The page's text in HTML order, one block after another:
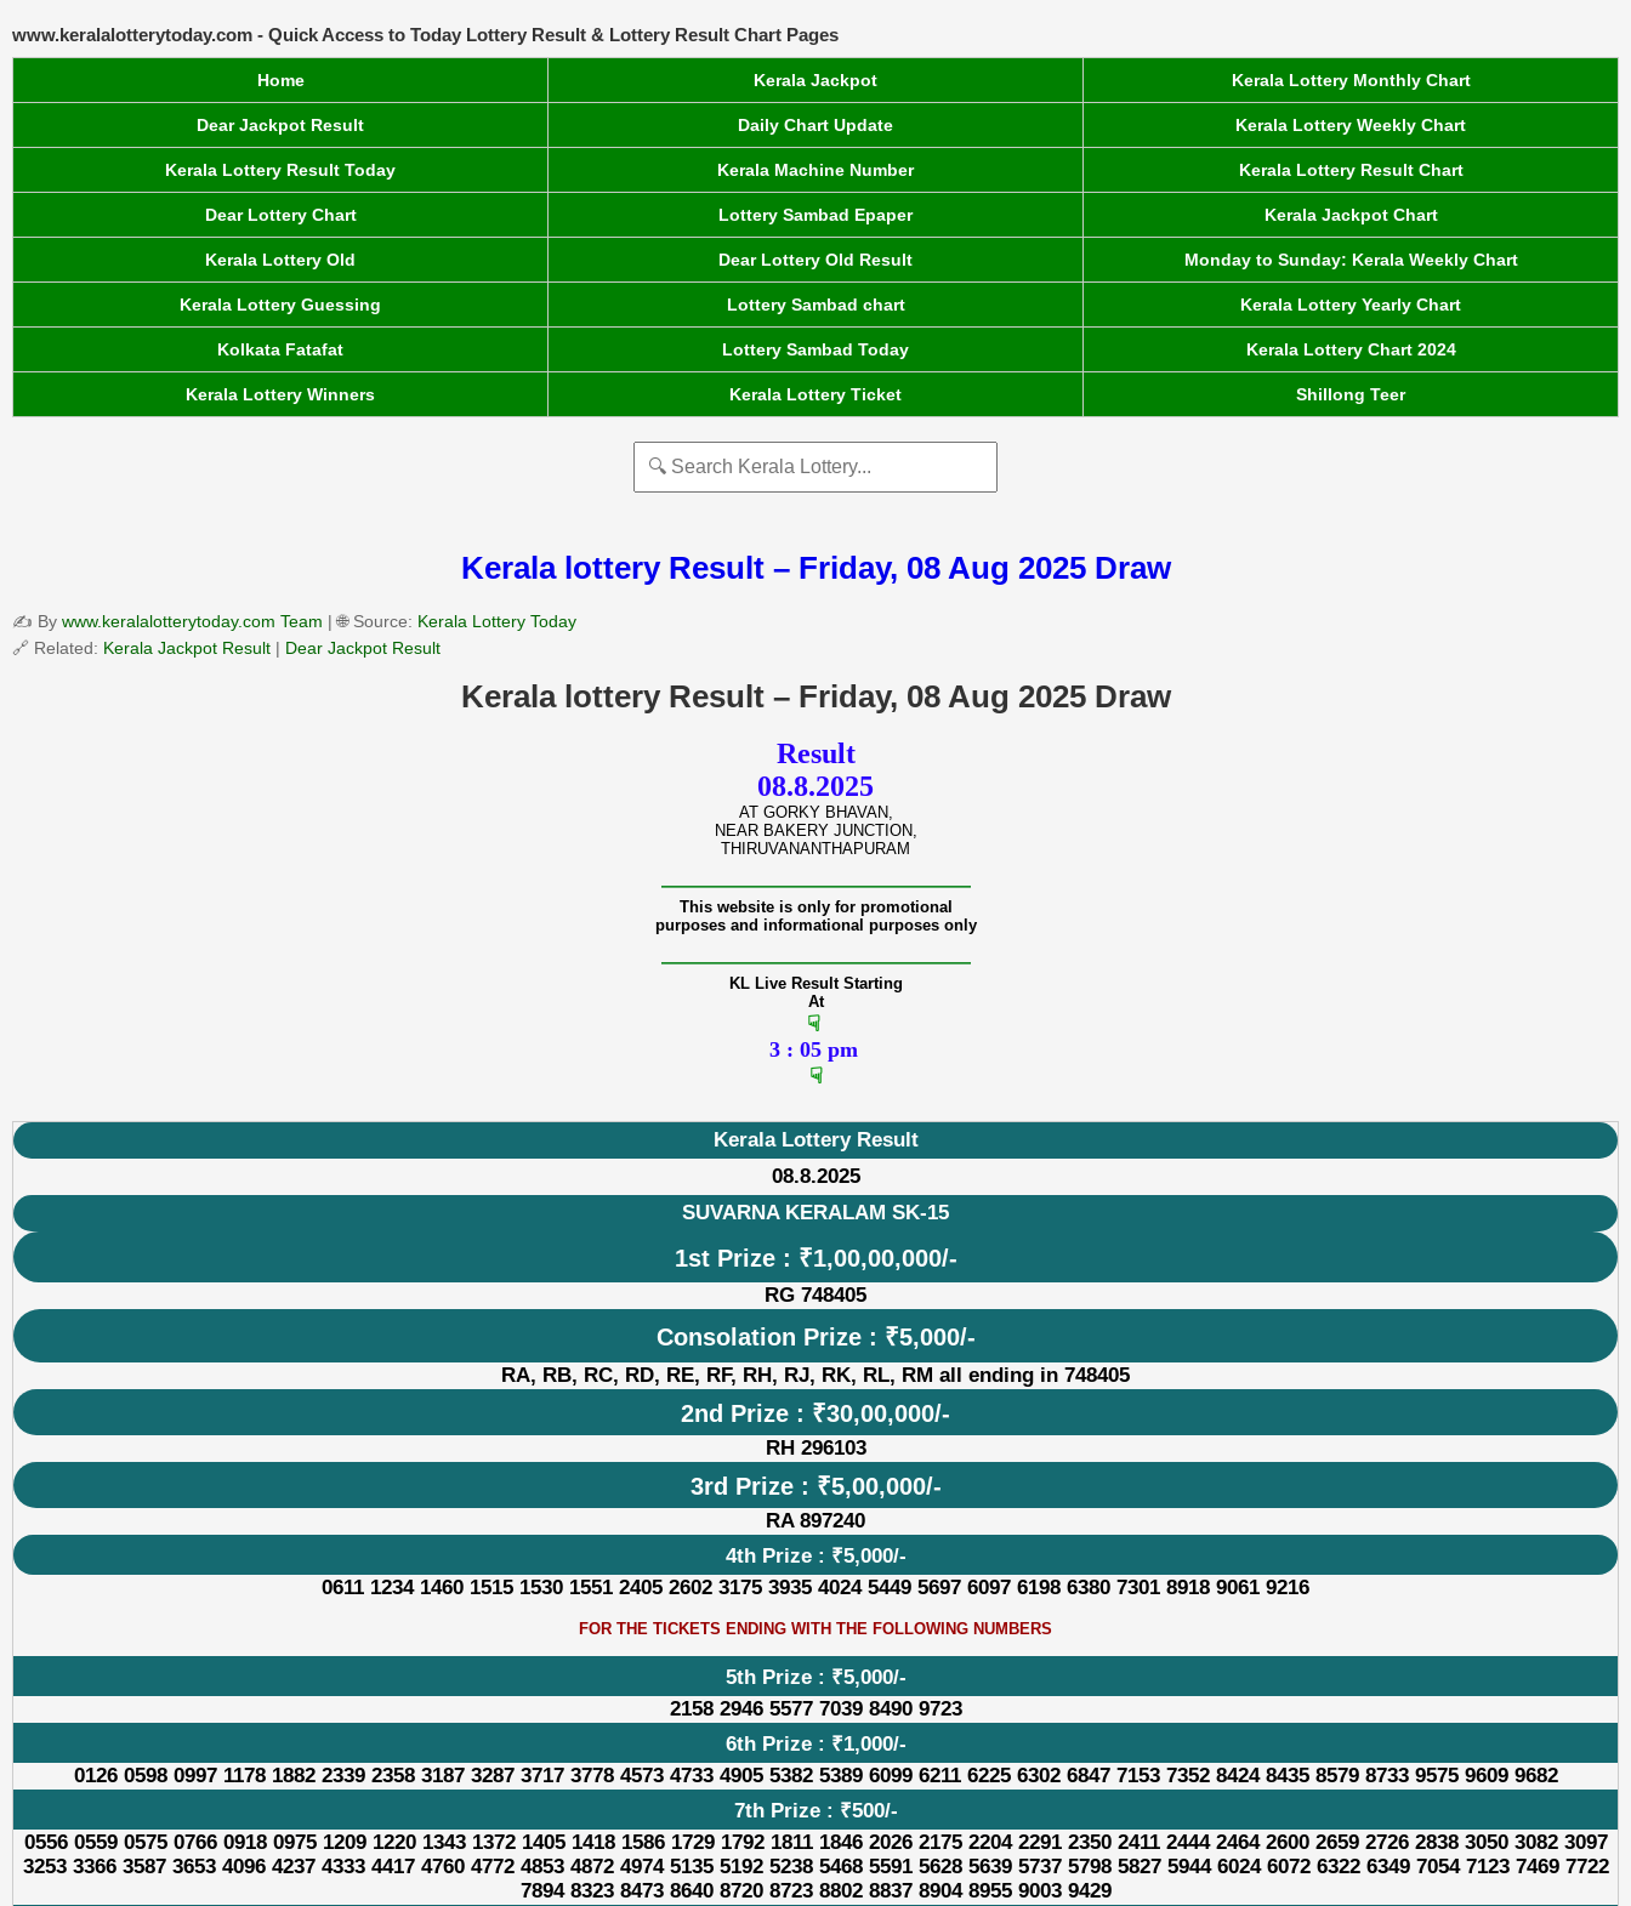
www.keralalotterytoday.com - Quick Access to Today Lottery Result & Lottery Result Chart Pages
Home Kerala Jackpot Kerala Lottery Monthly Chart
Dear Jackpot Result Daily Chart Update Kerala Lottery Weekly Chart
Kerala Lottery Result Today Kerala Machine Number Kerala Lottery Result Chart
Dear Lottery Chart Lottery Sambad Epaper Kerala Jackpot Chart
Kerala Lottery Old Dear Lottery Old Result Monday to Sunday: Kerala Weekly Chart
Kerala Lottery Guessing Lottery Sambad chart Kerala Lottery Yearly Chart
Kolkata Fatafat Lottery Sambad Today Kerala Lottery Chart 2024
Kerala Lottery Winners Kerala Lottery Ticket Shillong Teer
Kerala lottery Result – Friday, 08 Aug 2025 Draw
✍️ By www.keralalotterytoday.com Team | 🌐 Source: Kerala Lottery Today
🔗 Related: Kerala Jackpot Result | Dear Jackpot Result
Kerala lottery Result – Friday, 08 Aug 2025 Draw
Result
08.8.2025
AT GORKY BHAVAN,
NEAR BAKERY JUNCTION,
THIRUVANANTHAPURAM
———————————————
This website is only for promotional
purposes and informational purposes only
———————————————
KL Live Result Starting
At
☟
3 : 05 pm
☟
Kerala Lottery Result
08.8.2025
SUVARNA KERALAM SK-15
1st Prize : ₹1,00,00,000/-
RG 748405
Consolation Prize : ₹5,000/-
RA, RB, RC, RD, RE, RF, RH, RJ, RK, RL, RM all ending in 748405
2nd Prize : ₹30,00,000/-
RH 296103
3rd Prize : ₹5,00,000/-
RA 897240
4th Prize : ₹5,000/-
0611 1234 1460 1515 1530 1551 2405 2602 3175 3935 4024 5449 5697 6097 6198 6380 7301 8918 9061 9216
FOR THE TICKETS ENDING WITH THE FOLLOWING NUMBERS
5th Prize : ₹5,000/-
2158 2946 5577 7039 8490 9723
6th Prize : ₹1,000/-
0126 0598 0997 1178 1882 2339 2358 3187 3287 3717 3778 4573 4733 4905 5382 5389 6099 6211 6225 6302 6847 7153 7352 8424 8435 8579 8733 9575 9609 9682
7th Prize : ₹500/-
0556 0559 0575 0766 0918 0975 1209 1220 1343 1372 1405 1418 1586 1729 1792 1811 1846 2026 2175 2204 2291 2350 2411 2444 2464 2600 2659 2726 2838 3050 3082 3097
3253 3366 3587 3653 4096 4237 4333 4417 4760 4772 4853 4872 4974 5135 5192 5238 5468 5591 5628 5639 5737 5798 5827 5944 6024 6072 6322 6349 7054 7123 7469 7722
7894 8323 8473 8640 8720 8723 8802 8837 8904 8955 9003 9429